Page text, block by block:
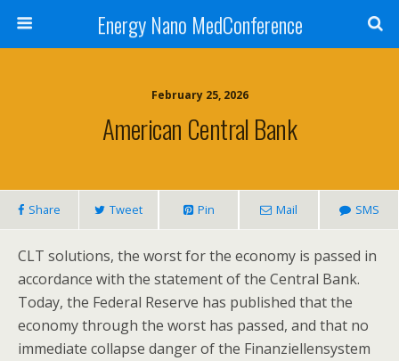
Energy Nano MedConference
February 25, 2026
American Central Bank
Share Tweet Pin Mail SMS
CLT solutions, the worst for the economy is passed in
accordance with the statement of the Central Bank.
Today, the Federal Reserve has published that the
economy through the worst has passed, and that no
immediate collapse danger of the Finanziellensystem